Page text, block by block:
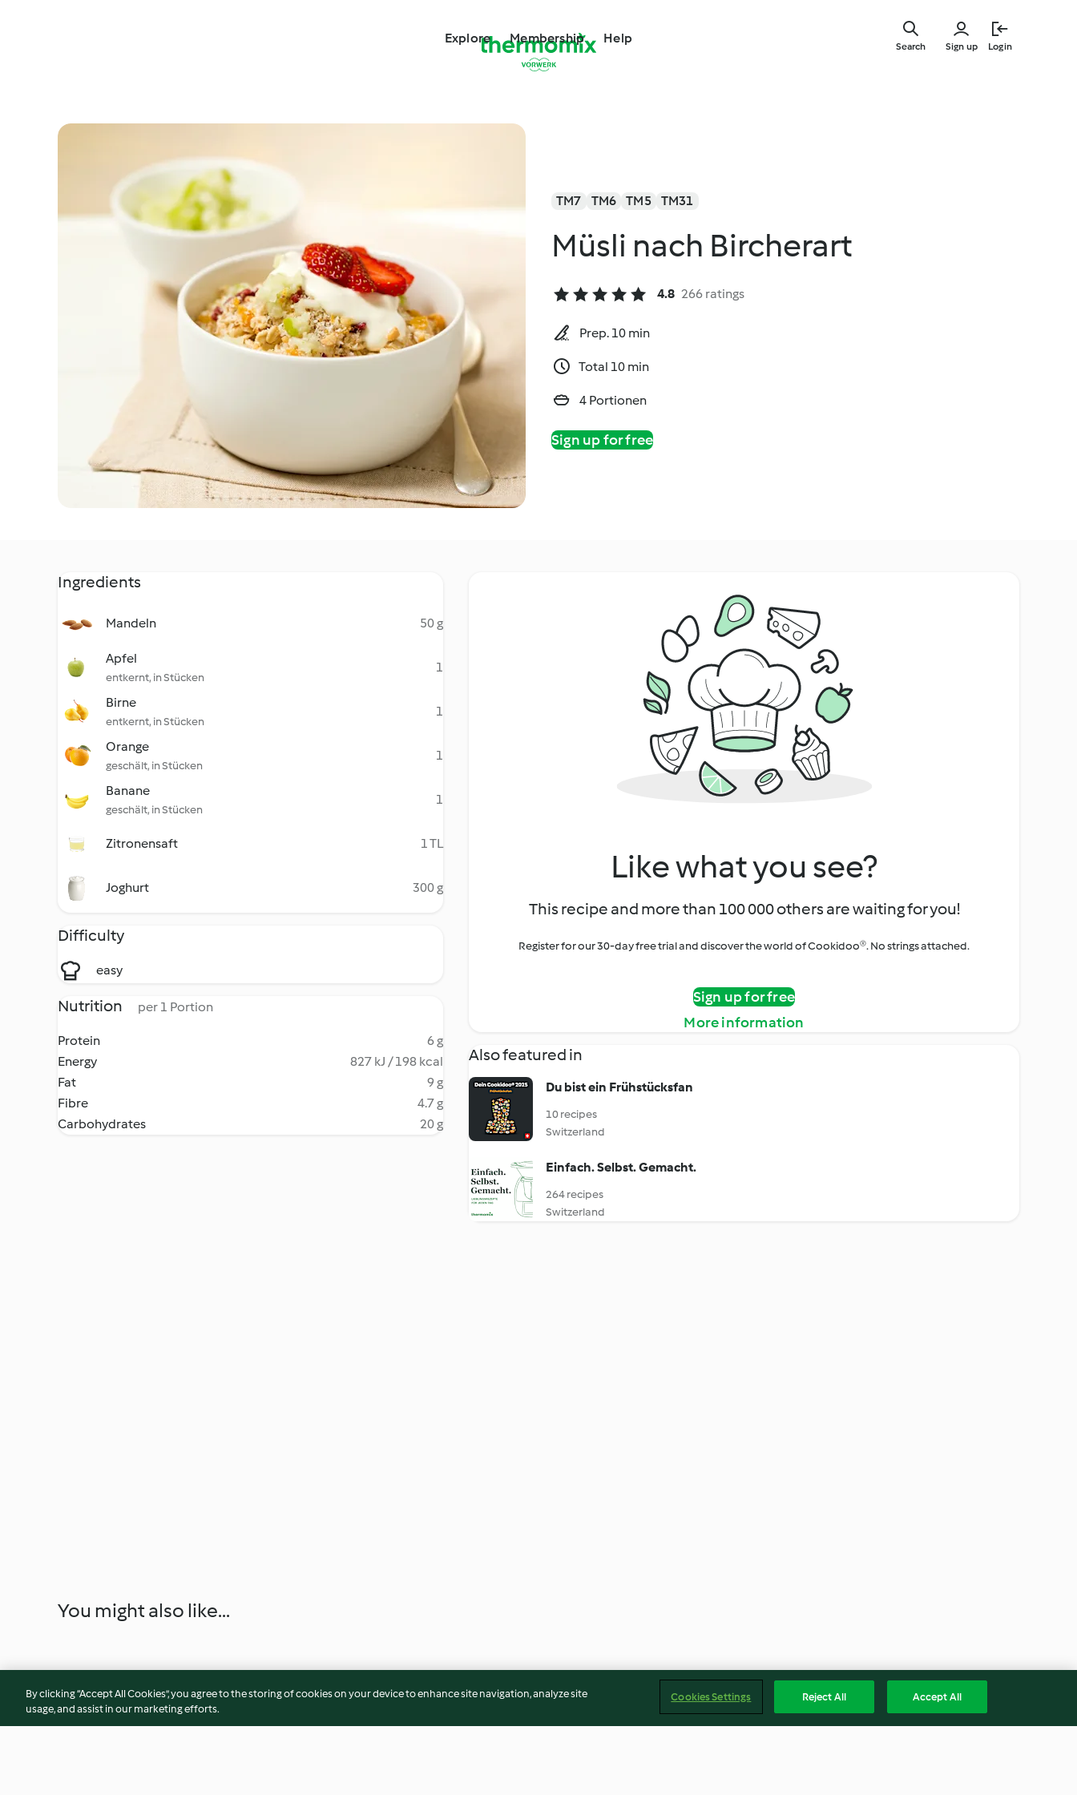
Explore Membership Help
Sign up Login
Search
TM7 TM6 TM5 TM31
Müsli nach Bircherart
4.8 266 ratings
Prep. 10 min
Total 10 min
4 Portionen
Sign up for free
Ingredients
Mandeln 50 g
Apfel
entkernt, in Stücken
1
Birne
entkernt, in Stücken
1
Orange
geschält, in Stücken
1
Banane
geschält, in Stücken
1
Zitronensaft 1 TL
Joghurt 300 g
Difficulty
easy
Nutrition per 1 Portion
Protein
6 g
Energy
827 kJ / 198 kcal
Fat
9 g
Fibre
4.7 g
Carbohydrates
20 g
Like what you see?
This recipe and more than 100 000 others are waiting for you!
Register for our 30-day free trial and discover the world of Cookidoo®. No strings attached.
Sign up for free
More information
Also featured in
Du bist ein Frühstücksfan
10 recipes
Switzerland
Einfach. Selbst. Gemacht.
264 recipes
Switzerland
You might also like...
By clicking “Accept All Cookies”, you agree to the storing of cookies on your device to enhance site navigation, analyze site
usage, and assist in our marketing efforts.
Cookies Settings Reject All Accept All